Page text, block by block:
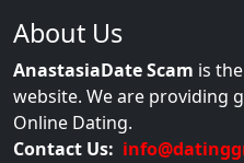
About Us
AnastasiaDate Scam is
website. We are providing
Online Dating.
Contact Us: